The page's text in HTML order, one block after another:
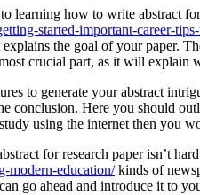
learning how to write abstract
started-important-career-
the goal of your paper.
crucial part, as it will explain
to generate your abstract
conclusion. Here you should
using the internet then you
for research paper isn’t
modern-education/kinds of
go ahead and introduce it to